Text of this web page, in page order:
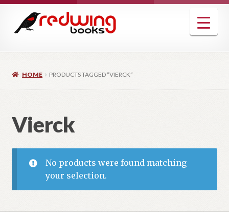
navigation
content
HOME PRODUCTS TAGGED “VIERCK”
Vierck
No products were found matching
your selection.